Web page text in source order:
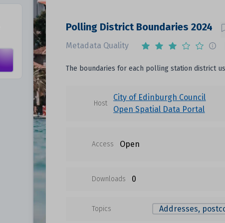
Polling District Boundaries 2024
Metadata Quality
The boundaries for each polling station district
Host
City of Edinburgh Council
Open Spatial Data Portal
Access Open
Downloads 0
Topics Addresses,